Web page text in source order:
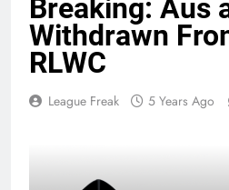
Breaking: Aus
Withdrawn
RLWC
League Freak 5 Years Ago